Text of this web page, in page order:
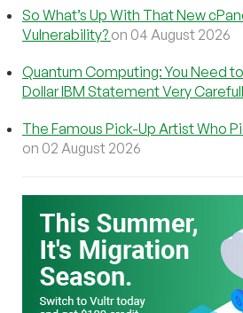
So What’s Up With That New
Vulnerability? on 04 August 2026
Quantum Computing: You Need
Dollar IBM Statement Very
The Famous Pick-Up Artist Who
on 02 August 2026